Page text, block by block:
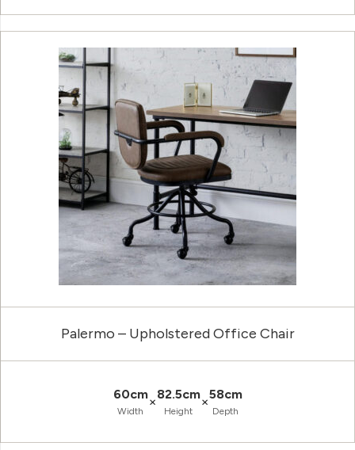
Palermo – Upholstered Office Chair
60cm
Width
×82.5cm
Height
×58cm
Depth